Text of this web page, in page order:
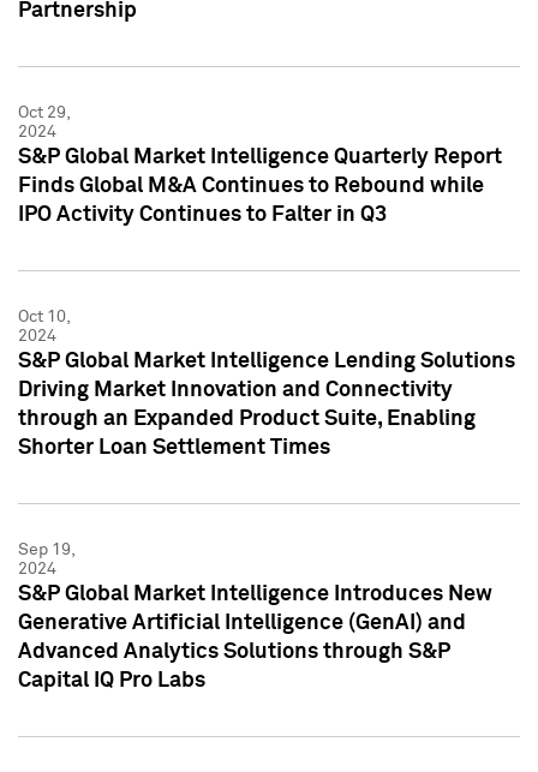
Partnership
Oct 29,
2024
S&P Global Market Intelligence Quarterly Report
Finds Global M&A Continues to Rebound while
IPO Activity Continues to Falter in Q3
Oct 10,
2024
S&P Global Market Intelligence Lending Solutions
Driving Market Innovation and Connectivity
through an Expanded Product Suite, Enabling
Shorter Loan Settlement Times
Sep 19,
2024
S&P Global Market Intelligence Introduces New
Generative Artificial Intelligence (GenAI) and
Advanced Analytics Solutions through S&P
Capital IQ Pro Labs